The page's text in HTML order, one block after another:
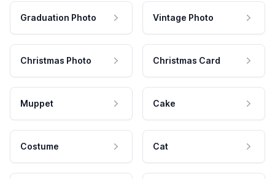
Graduation Photo Vintage Photo
Christmas Photo Christmas Card
Muppet Cake
Costume Cat